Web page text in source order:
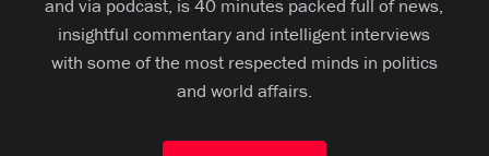
and via podcast, is 40 minutes packed full of news,
insightful commentary and intelligent interviews
with some of the most respected minds in politics
and world affairs.